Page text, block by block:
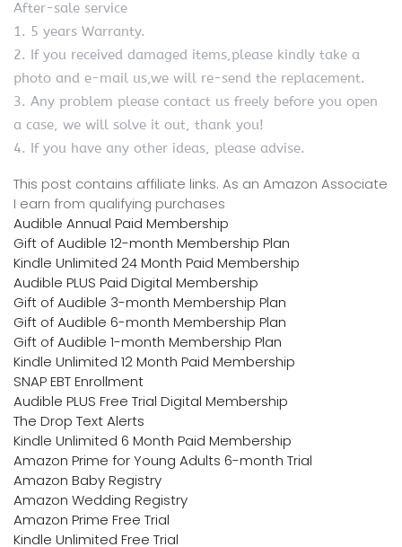
After-sale service
1. 5 years Warranty.
2. If you received damaged items,please kindly take a
photo and e-mail us,we will re-send the replacement.
3. Any problem please contact us freely before you open
a case, we will solve it out, thank you!
4. If you have any other ideas, please advise.
This post contains affiliate links. As an Amazon Associate
I earn from qualifying purchases
Audible Annual Paid Membership
Gift of Audible 12-month Membership Plan
Kindle Unlimited 24 Month Paid Membership
Audible PLUS Paid Digital Membership
Gift of Audible 3-month Membership Plan
Gift of Audible 6-month Membership Plan
Gift of Audible 1-month Membership Plan
Kindle Unlimited 12 Month Paid Membership
SNAP EBT Enrollment
Audible PLUS Free Trial Digital Membership
The Drop Text Alerts
Kindle Unlimited 6 Month Paid Membership
Amazon Prime for Young Adults 6-month Trial
Amazon Baby Registry
Amazon Wedding Registry
Amazon Prime Free Trial
Kindle Unlimited Free Trial